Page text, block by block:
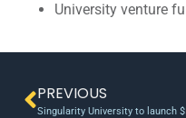
University venture
PREVIOUS